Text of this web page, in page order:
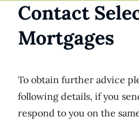
Contact
Mortgages
To obtain further advice
following details, if you
respond to you on the